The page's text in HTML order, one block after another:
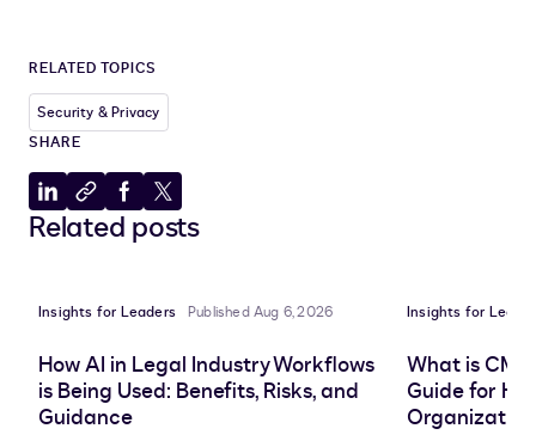
RELATED TOPICS
Security & Privacy
SHARE
Share
to
Copy
to
Share
to
Share
to
Related posts
Insights for Leaders Published Aug 6, 2026
How AI in Legal Industry Workflows
is Being Used: Benefits, Risks, and
Guidance
Insights for
What is
Guide for